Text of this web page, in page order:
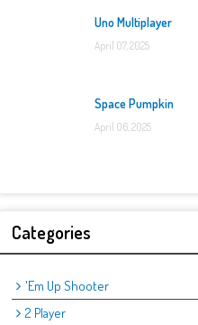
Uno Multiplayer
April 07, 2025
Space Pumpkin
April 06, 2025
Categories
'Em Up Shooter
2 Player